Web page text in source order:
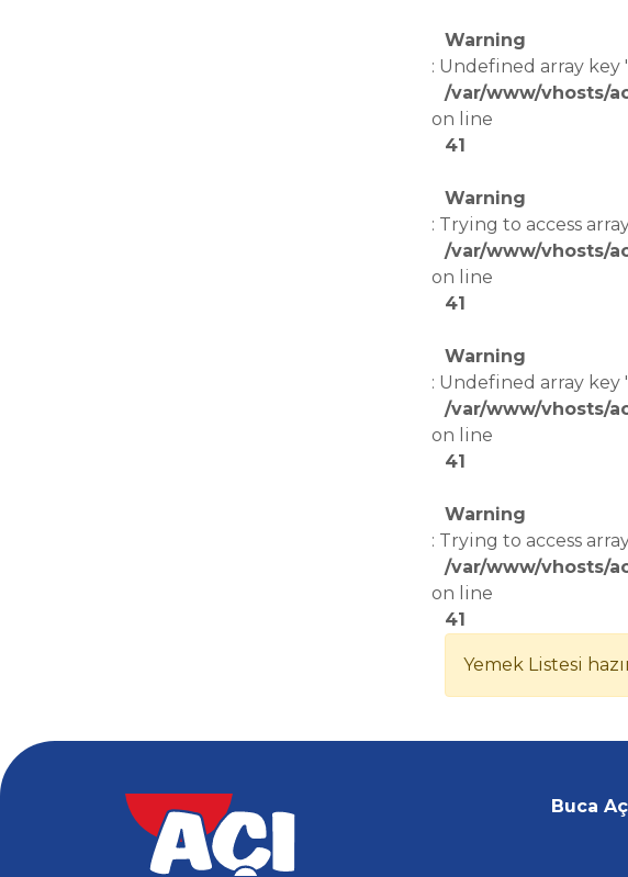
Warning
: Undefined array key
/var/www/vhosts/
on line
41
Warning
: Trying to access
/var/www/vhosts/
on line
41
Warning
: Undefined array key
/var/www/vhosts/
on line
41
Warning
: Trying to access
/var/www/vhosts/
on line
41
Yemek Listesi
Buca